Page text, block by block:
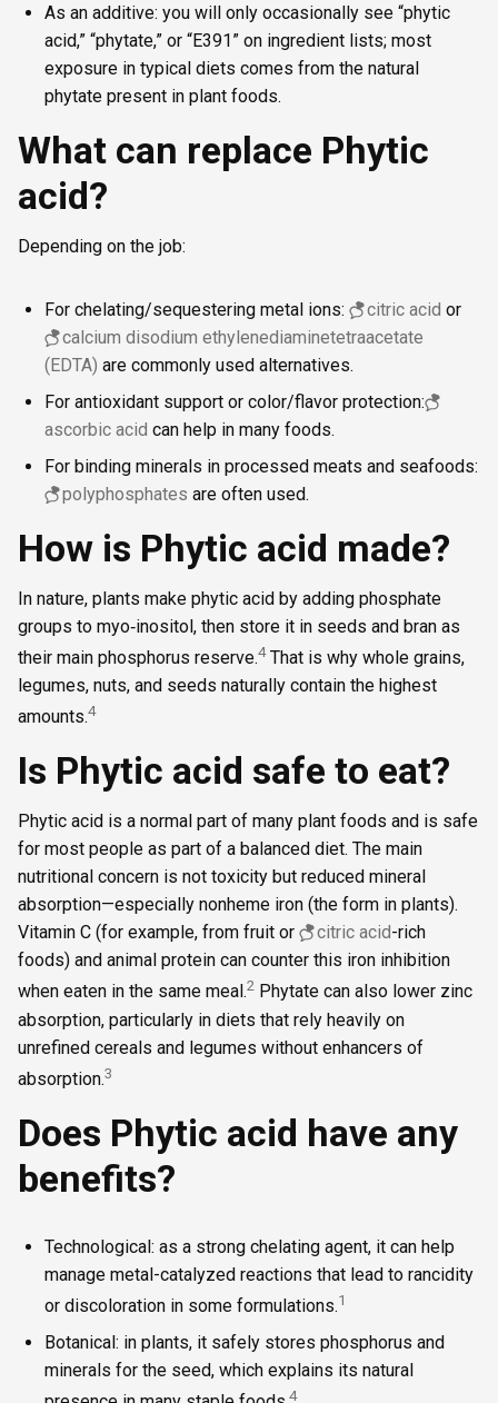
As an additive: you will only occasionally see “phytic
acid,” “phytate,” or “E391” on ingredient lists; most
exposure in typical diets comes from the natural
phytate present in plant foods.
What can replace Phytic
acid?
Depending on the job:
For chelating/sequestering metal ions: citric acid or
calcium disodium ethylenediaminetetraacetate
(EDTA) are commonly used alternatives.
For antioxidant support or color/flavor protection:
ascorbic acid can help in many foods.
For binding minerals in processed meats and seafoods:
polyphosphates are often used.
How is Phytic acid made?
In nature, plants make phytic acid by adding phosphate
groups to myo‑inositol, then store it in seeds and bran as
their main phosphorus reserve.4That is why whole grains,
legumes, nuts, and seeds naturally contain the highest
amounts.4
Is Phytic acid safe to eat?
Phytic acid is a normal part of many plant foods and is safe
for most people as part of a balanced diet. The main
nutritional concern is not toxicity but reduced mineral
absorption—especially nonheme iron (the form in plants).
Vitamin C (for example, from fruit or
citric acid-rich
foods) and animal protein can counter this iron inhibition
when eaten in the same meal.2 Phytate can also lower zinc
absorption, particularly in diets that rely heavily on
unrefined cereals and legumes without enhancers of
absorption.3
Does Phytic acid have any
benefits?
Technological: as a strong chelating agent, it can help
manage metal-catalyzed reactions that lead to rancidity
or discoloration in some formulations.1
Botanical: in plants, it safely stores phosphorus and
minerals for the seed, which explains its natural
4